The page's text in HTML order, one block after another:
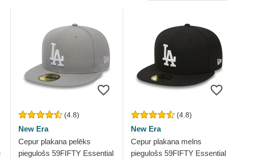
(4.8)
New Era
Cepur plakana pelēks
piegulošs 59FIFTY Essential
(4.8)
New Era
Cepur plakana melns
piegulošs 59FIFTY Essential